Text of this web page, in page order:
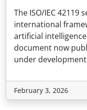
The ISO/IEC 42119
international
artificial
document now
under
February 3, 2026